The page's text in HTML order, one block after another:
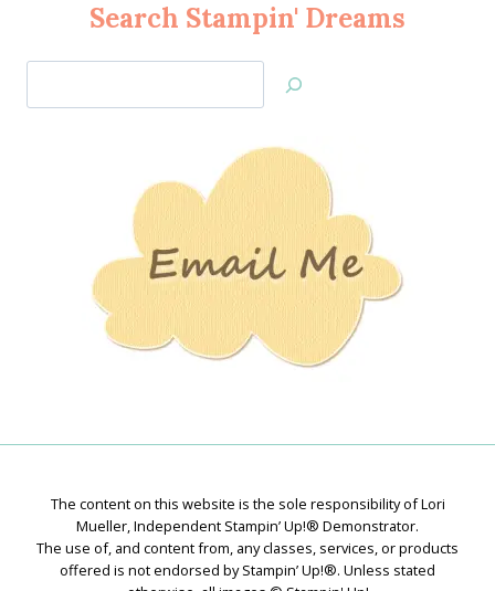
Search Stampin' Dreams
Jan’s
The content on this website is the sole responsibility of Lori
Mueller, Independent Stampin’ Up!® Demonstrator.
The use of, and content from, any classes, services, or products
offered is not endorsed by Stampin’ Up!®. Unless stated